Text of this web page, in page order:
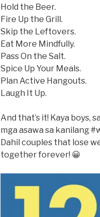
Hold the Beer.
Fire Up the Grill.
Skip the Leftovers.
Eat More Mindfully.
Pass On the Salt.
Spice Up Your Meals.
Plan Active Hangouts.
Laugh It Up.
And that’s it! Kaya boys,
mga asawa sa kanilang
Dahil couples that lose
together forever! 😀